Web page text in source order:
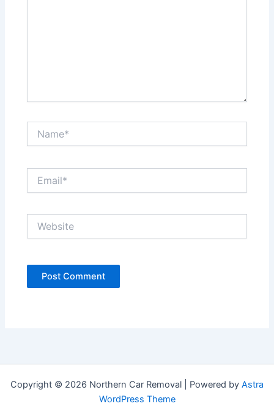
Copyright © 2026 Northern Car Removal | Powered by Astra
WordPress Theme